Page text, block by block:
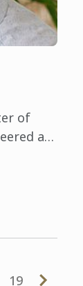
of
at
19